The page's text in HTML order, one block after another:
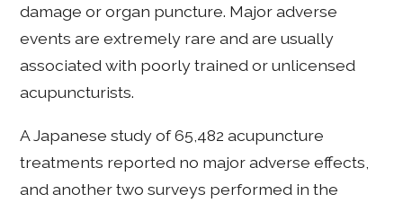
damage or organ puncture. Major adverse
events are extremely rare and are usually
associated with poorly trained or unlicensed
acupuncturists.
A Japanese study of 65,482 acupuncture
treatments reported no major adverse effects,
and another two surveys performed in the